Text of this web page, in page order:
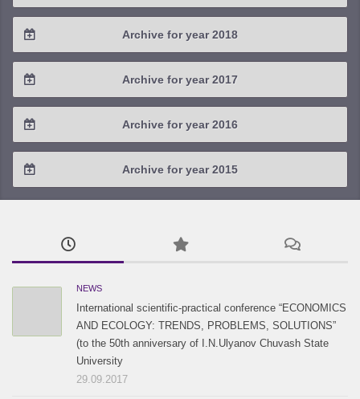
2021 / #1
2020 / #3
2020 / #1
2019 / #4
2019 / #3
2019 / #1
Archive for year 2018
2018 / #4
2018 / #3
2018 / #1
Archive for year 2017
2017 / #4
2017 / #3
Archive for year 2016
2016 / #4
2016 / #3
Archive for year 2015
2015 / #3
2015 / #2
NEWS
International scientific-practical conference “ECONOMICS
AND ECOLOGY: TRENDS, PROBLEMS, SOLUTIONS”
(to the 50th anniversary of I.N.Ulyanov Chuvash State
University
29.09.2017